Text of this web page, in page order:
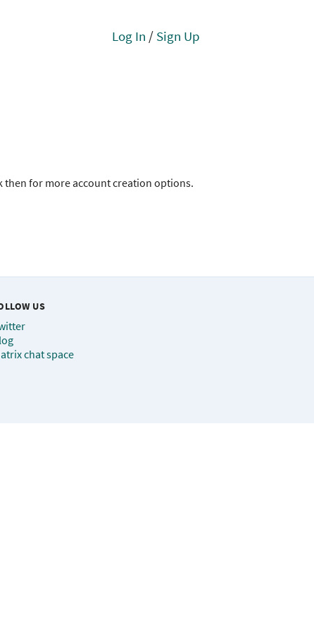
Log In / Sign Up
then for more account creation options.
US
chat space